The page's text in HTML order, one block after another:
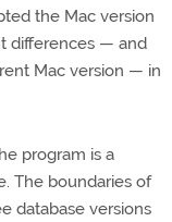
the Mac version
differences — and
Mac version — in
program is a
The boundaries of
database versions